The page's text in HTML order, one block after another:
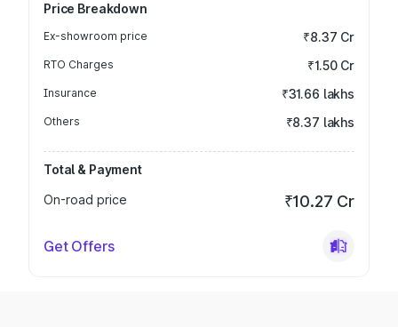
Price Breakdown
Ex-showroom price ₹8.37 Cr
RTO Charges ₹1.50 Cr
Insurance ₹31.66 lakhs
Others ₹8.37 lakhs
Total & Payment
On-road price
₹10.27 Cr
Get Offers